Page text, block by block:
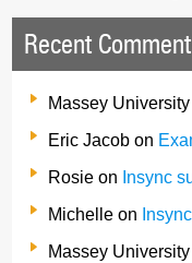
Recent
Massey
Eric Jacob on
Rosie on Insync
Michelle on
Massey